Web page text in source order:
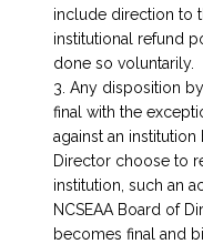
include direction to
institutional refund
done so voluntarily.
Any disposition
final with the
against an
Director choose to
institution, such an
NCSEAA Board of
becomes final and